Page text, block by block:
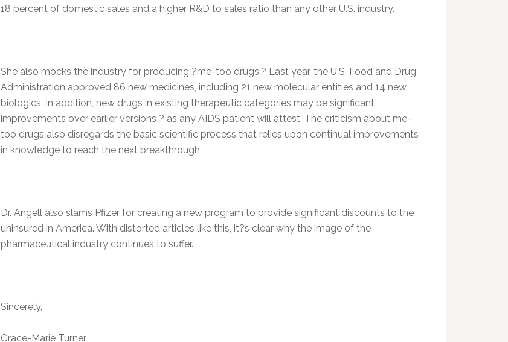
18 percent of domestic sales and a higher R&D to sales ratio than any other U.S. industry.
She also mocks the industry for producing ?me-too drugs.? Last year, the U.S. Food and Drug
Administration approved 86 new medicines, including 21 new molecular entities and 14 new
biologics. In addition, new drugs in existing therapeutic categories may be significant
improvements over earlier versions ? as any AIDS patient will attest. The criticism about me-
too drugs also disregards the basic scientific process that relies upon continual improvements
in knowledge to reach the next breakthrough.
Dr. Angell also slams Pfizer for creating a new program to provide significant discounts to the
uninsured in America. With distorted articles like this, it?s clear why the image of the
pharmaceutical industry continues to suffer.
Sincerely,
Grace-Marie Turner